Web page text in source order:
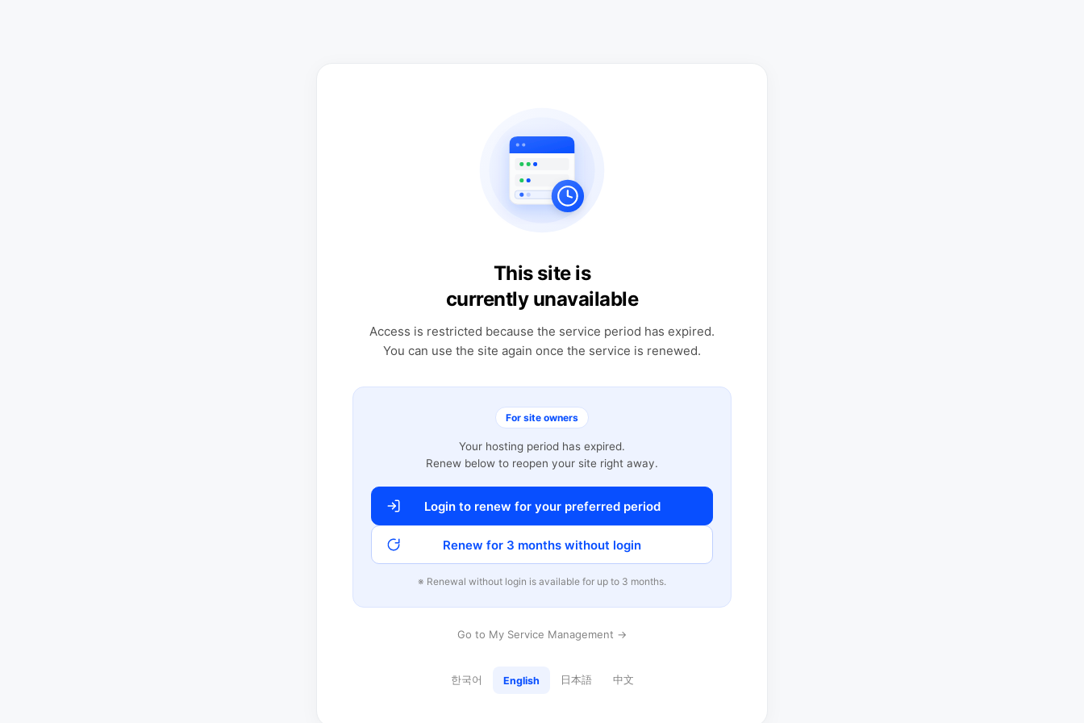
This site is
currently unavailable
Access is restricted because the service period has expired.
You can use the site again once the service is renewed.
For site owners
Your hosting period has expired.
Renew below to reopen your site right away.
Login to renew for your preferred period
Renew for 3 months without login
※ Renewal without login is available for up to 3 months.
Go to My Service Management →
한국어 English 日本語 中文